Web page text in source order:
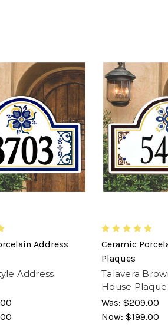
Address
Address
Ceramic
Plaques
Talavera
House Plaque
Was: $209.00
Now: $199.00